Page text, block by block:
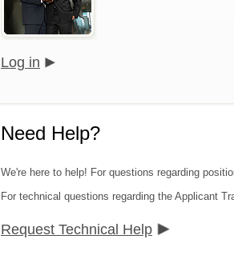
Log in
Need Help?
We're here to help! For questions regarding
For technical questions regarding the Applicant
Request Technical Help